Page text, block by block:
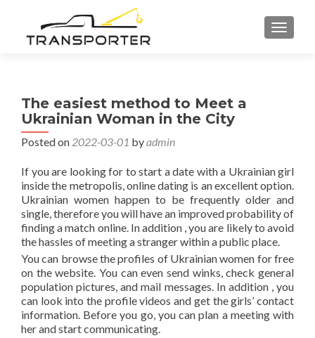
The easiest method to Meet a
Ukrainian Woman in the City
Posted on 2022-03-01 byadmin
If you are looking for to start a date with a Ukrainian girl
inside the metropolis, online dating is an excellent option.
Ukrainian women happen to be frequently older and
single, therefore you will have an improved probability of
finding a match online. In addition , you are likely to avoid
the hassles of meeting a stranger within a public place.
You can browse the profiles of Ukrainian women for free
on the website. You can even send winks, check general
population pictures, and mail messages. In addition , you
can look into the profile videos and get the girls’ contact
information. Before you go, you can plan a meeting with
her and start communicating.